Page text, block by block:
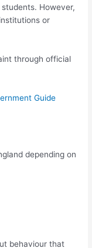
However,
or
through official
Guide
depending on
behaviour that